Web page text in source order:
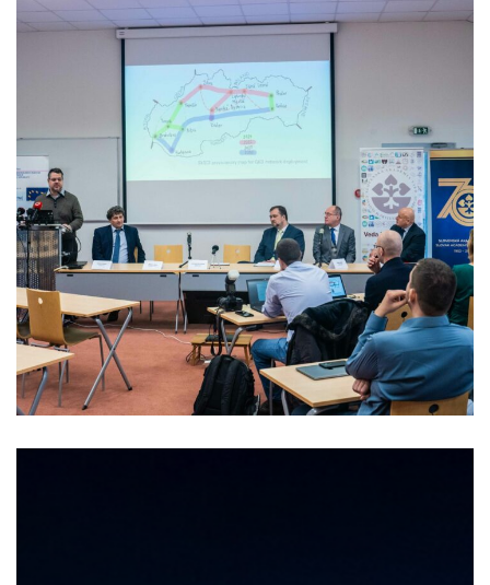
Kick-off meeting of the project
skQCI
2023 / EVENTS